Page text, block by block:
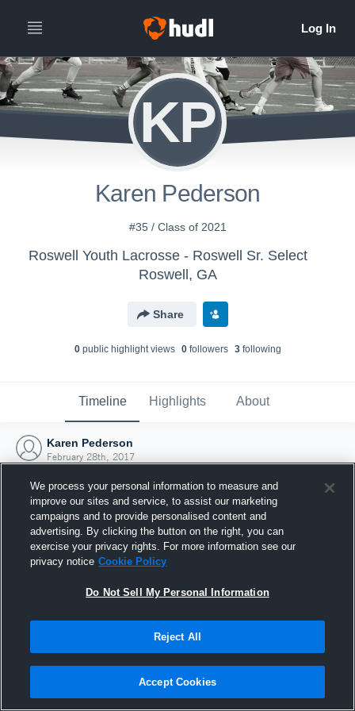
KP
Karen Pederson
#35 / Class of 2021
Roswell Youth Lacrosse - Roswell Sr. Select
Roswell, GA
Share
0public highlight views 0followers 3following
Timeline Highlights About
Karen Pederson
February 28th, 2017
Joined Hudl
28 February 2017
We process your personal information to measure and
improve our sites and service, to assist our marketing
campaigns and to provide personalised content and
advertising. By clicking the button on the right, you can
exercise your privacy rights. For more information see our
privacy notice Cookie Policy
Do Not Sell My Personal Information
Reject All
Accept Cookies